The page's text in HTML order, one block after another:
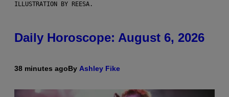
ILLUSTRATION BY REESA.
Daily Horoscope: August 6, 2026
38 minutes agoBy Ashley Fike